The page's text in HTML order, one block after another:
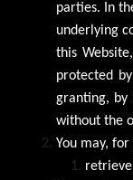
parties. In
underlying
this
protected
granting, by
without the
You may,